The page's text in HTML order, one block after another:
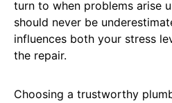
turn to when problems arise
should never be
influences both your stress
the repair.
Choosing a trustworthy